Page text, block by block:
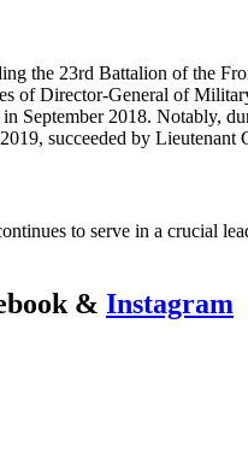
the 23rd Battalion of the
of Director-General of
September 2018. Notably,
succeeded by Lieutenant
to serve in a crucial
& Instagram